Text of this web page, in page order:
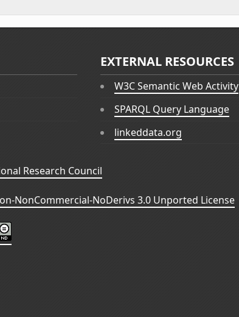
EXTERNAL RESOURCES
W3C Semantic Web Activity
SPARQL Query Language
linkeddata.org
Research Council
NonCommercial-NoDerivs 3.0 Unported License